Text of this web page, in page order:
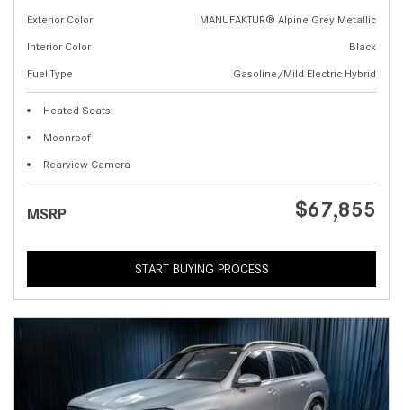
Exterior Color
MANUFAKTUR® Alpine Grey Metallic
Interior Color
Black
Fuel Type
Gasoline/Mild Electric Hybrid
Heated Seats
Moonroof
Rearview Camera
MSRP $67,855
START BUYING PROCESS